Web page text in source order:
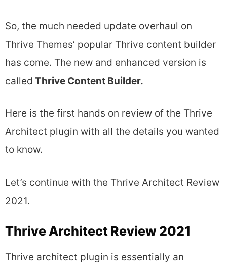
So, the much needed update overhaul on
Thrive Themes’ popular Thrive content builder
has come. The new and enhanced version is
called Thrive Content Builder.
Here is the first hands on review of the Thrive
Architect plugin with all the details you wanted
to know.
Let’s continue with the Thrive Architect Review
2021.
Thrive Architect Review 2021
Thrive architect plugin is essentially an